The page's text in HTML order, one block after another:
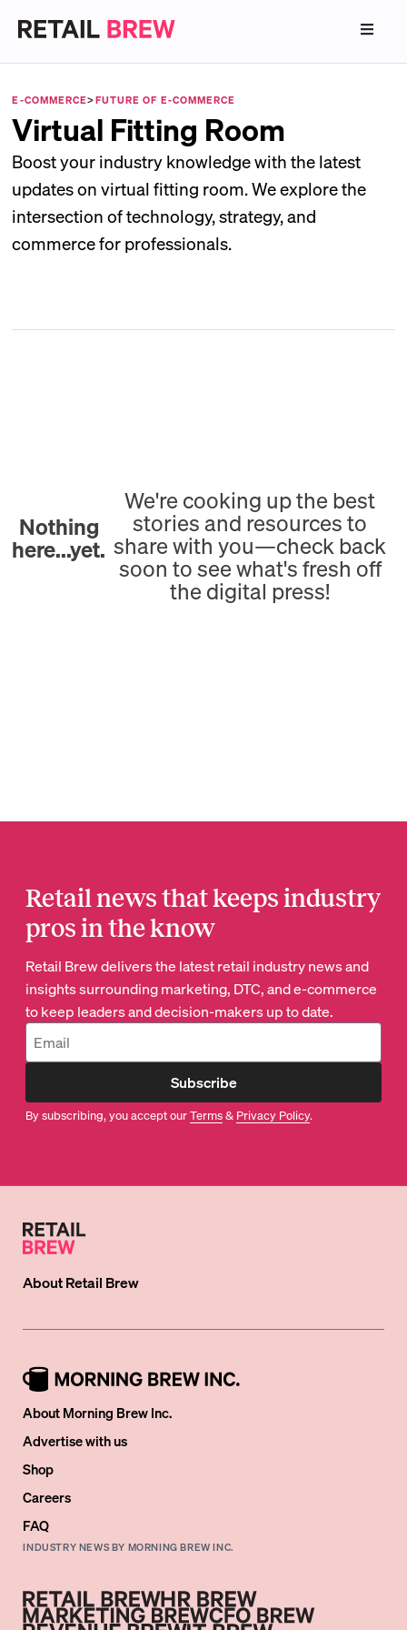
E-COMMERCE>FUTURE OF E-COMMERCE
Virtual Fitting Room
Boost your industry knowledge with the latest
updates on virtual fitting room. We explore the
intersection of technology, strategy, and
commerce for professionals.
Nothing
here...yet.
We're cooking up the best
stories and resources to
share with you—check back
soon to see what's fresh off
the digital press!
Retail news that keeps industry
pros in the know
Retail Brew delivers the latest retail industry news and
insights surrounding marketing, DTC, and e-commerce
to keep leaders and decision-makers up to date.
Subscribe
By subscribing, you accept ourTerms& Privacy Policy.
AboutRetail Brew
About Morning Brew Inc.
Advertise with us
Shop
Careers
FAQ
INDUSTRY NEWS BY MORNING BREW INC.